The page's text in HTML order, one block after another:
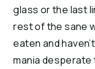
glass or the last
rest of the sane
eaten and
mania desperate